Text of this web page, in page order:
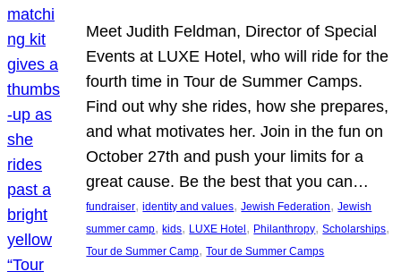
Meet Judith Feldman, Director of Special
Events at LUXE Hotel, who will ride for the
fourth time in Tour de Summer Camps.
Find out why she rides, how she prepares,
and what motivates her. Join in the fun on
October 27th and push your limits for a
great cause. Be the best that you can…
fundraiser, identity and values, Jewish Federation, Jewish
summer camp, kids, LUXE Hotel, Philanthropy, Scholarships
Tour de Summer Camp, Tour de Summer Camps